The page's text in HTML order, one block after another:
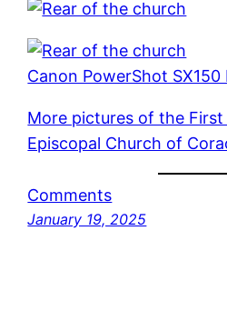
Canon PowerShot SX150
More pictures of the
Episcopal Church of
Comments
January 19, 2025